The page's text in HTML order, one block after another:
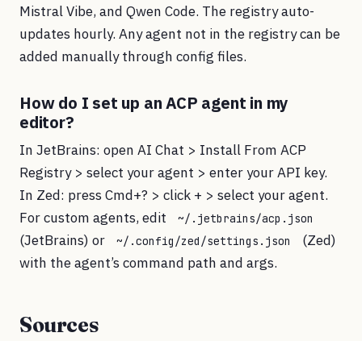
Mistral Vibe, and Qwen Code. The registry auto-
updates hourly. Any agent not in the registry can be
added manually through config files.
How do I set up an ACP agent in my
editor?
In JetBrains: open AI Chat > Install From ACP
Registry > select your agent > enter your API key.
In Zed: press Cmd+? > click + > select your agent.
For custom agents, edit
~/.jetbrains/acp.json
(JetBrains) or ~/.config/zed/settings.json
(Zed)
with the agent’s command path and args.
Sources